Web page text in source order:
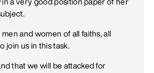
in a very good position paper of her
and women of all faiths, all
join us in this task.
that we will be attacked for